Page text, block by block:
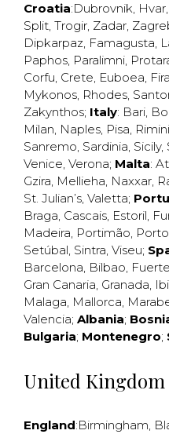
Croatia:Dubrovnik, Hvar,
Split, Trogir, Zadar,
Dipkarpaz, Famagusta,
Paphos, Paralimni,
Corfu, Crete, Euboea, Fira
Mykonos, Rhodes,
Zakynthos; Italy: Bari,
Milan, Naples, Pisa, Rimini
Sanremo, Sardinia, Sicily,
Venice, Verona; Malta:
Gzira, Mellieha, Naxxar,
St. Julian’s, Valetta;
Braga, Cascais, Estoril,
Madeira, Portimão, Porto
Setúbal, Sintra, Viseu;
Barcelona, Bilbao,
Gran Canaria, Granada,
Malaga, Mallorca,
Valencia; Albania;
Bulgaria; Montenegro;
United Kingdom
England:Birmingham,